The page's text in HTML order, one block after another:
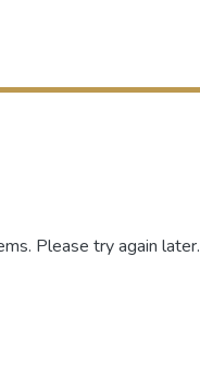
Please try again later.